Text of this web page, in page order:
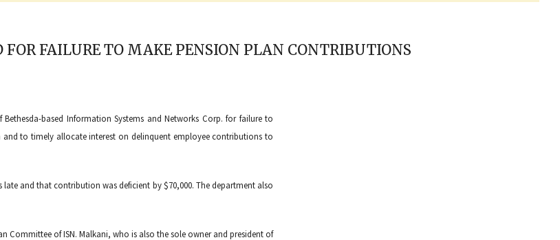
FAILURE TO MAKE PENSION PLAN CONTRIBUTIONS
based Information Systems and Networks Corp. for failure to
to timely allocate interest on delinquent employee contributions to
and that contribution was deficient by $70,000. The department also
Committee of ISN. Malkani, who is also the sole owner and president of